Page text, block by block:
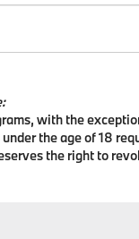
with the
the age of 18
the right to